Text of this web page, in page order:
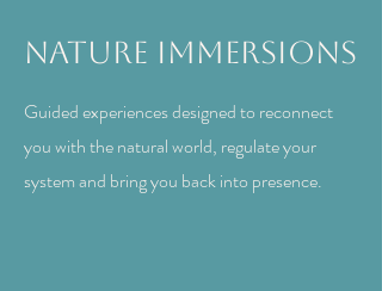
Nature Immersions
Guided experiences designed to reconnect
you with the natural world, regulate your
system and bring you back into presence.